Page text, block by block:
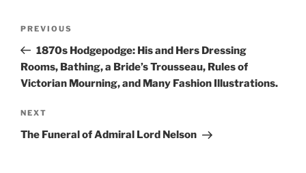
Previous
Post
PREVIOUS
1870s Hodgepodge: His and Hers Dressing
Rooms, Bathing, a Bride’s Trousseau, Rules of
Victorian Mourning, and Many Fashion Illustrations.
Next
Post
NEXT
The Funeral of Admiral Lord Nelson